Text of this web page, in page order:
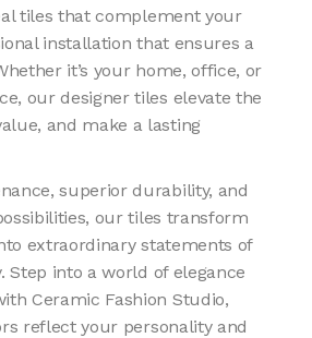
tiles that complement your
installation that ensures a
it’s your home, office, or
our designer tiles elevate the
and make a lasting
superior durability, and
our tiles transform
extraordinary statements of
Step into a world of elegance
Ceramic Fashion Studio,
reflect your personality and